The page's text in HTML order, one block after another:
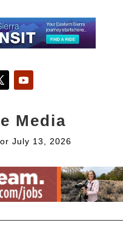
Media
July 13, 2026